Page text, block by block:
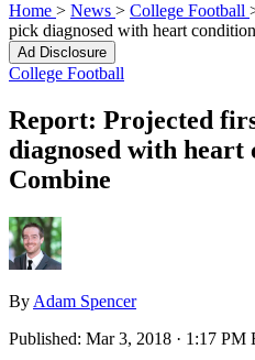
Home > News > College Football
pick diagnosed with heart
Ad Disclosure
College Football
Report: Projected
diagnosed with
Combine
By Adam Spencer
Published: Mar 3, 2018 · 1:17 PM